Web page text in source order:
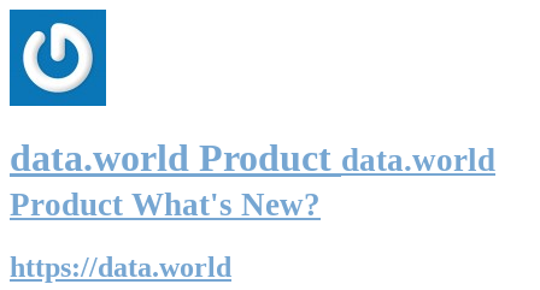
data.world Product data.world
Product What's New?
https://data.world